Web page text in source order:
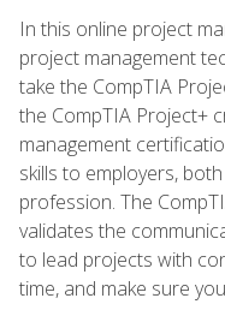
In this online project
project management
take the CompTIA
the CompTIA Project+
management
skills to employers,
profession. The
validates the
to lead projects with
time, and make sure